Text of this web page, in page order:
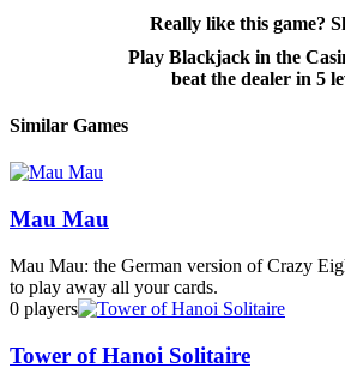
Puzzle
Really like this game?
Play Blackjack in the
beat the dealer in 5
Similar Games
Mau Mau
Mau Mau: the German version of Crazy
to play away all your cards.
0 players
Tower of Hanoi Solitaire